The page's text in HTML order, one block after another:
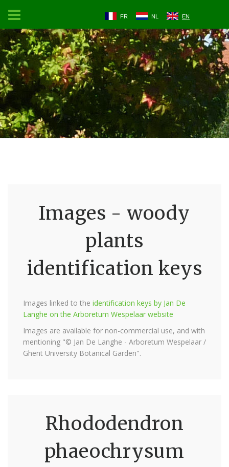
FR NL EN
Images - woody
plants
identification keys
Images linked to the identification keys by Jan De
Langhe on the Arboretum Wespelaar website
Images are available for non-commercial use, and with
mentioning "© Jan De Langhe - Arboretum Wespelaar /
Ghent University Botanical Garden".
Rhododendron
phaeochrysum